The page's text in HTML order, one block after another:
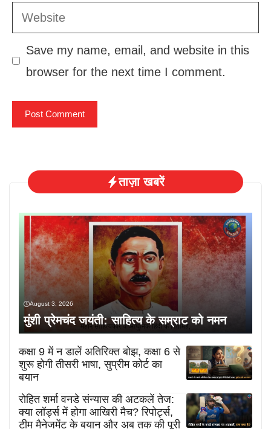
Website
Save my name, email, and website in this
browser for the next time I comment.
ताज़ा खबरें
August 3, 2026
मुंशी प्रेमचंद जयंती: साहित्य के सम्राट को नमन
कक्षा 9 में न डालें अतिरिक्त बोझ, कक्षा 6 से
शुरू होगी तीसरी भाषा, सुप्रीम कोर्ट का
बयान
रोहित शर्मा वनडे संन्यास की अटकलें तेज:
क्या लॉर्ड्स में होगा आखिरी मैच? रिपोर्ट्स,
टीम मैनेजमेंट के बयान और अब तक की पूरी